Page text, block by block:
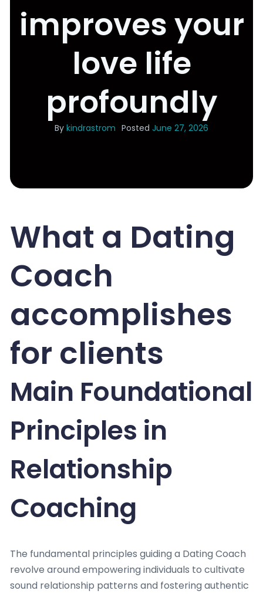
improves your
love life
profoundly
By kindrastrom Posted June 27, 2026
What a Dating
Coach
accomplishes
for clients
Main Foundational
Principles in
Relationship
Coaching
The fundamental principles guiding a Dating Coach
revolve around empowering individuals to cultivate
sound relationship patterns and fostering authentic